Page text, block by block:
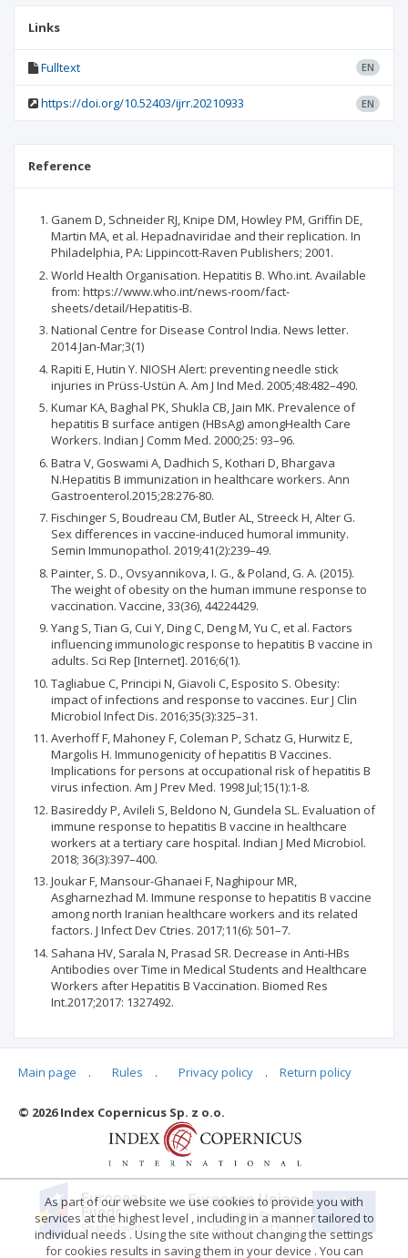
Links
Fulltext EN
https://doi.org/10.52403/ijrr.20210933 EN
Reference
Ganem D, Schneider RJ, Knipe DM, Howley PM, Griffin DE,
Martin MA, et al. Hepadnaviridae and their replication. In
Philadelphia, PA: Lippincott-Raven Publishers; 2001.
World Health Organisation. Hepatitis B. Who.int. Available
from: https://www.who.int/news-room/fact-
sheets/detail/Hepatitis-B.
National Centre for Disease Control India. News letter.
2014 Jan-Mar;3(1)
Rapiti E, Hutin Y. NIOSH Alert: preventing needle stick
injuries in Prüss-Ustün A. Am J Ind Med. 2005;48:482–490.
Kumar KA, Baghal PK, Shukla CB, Jain MK. Prevalence of
hepatitis B surface antigen (HBsAg) amongHealth Care
Workers. Indian J Comm Med. 2000;25: 93–96.
Batra V, Goswami A, Dadhich S, Kothari D, Bhargava
N.Hepatitis B immunization in healthcare workers. Ann
Gastroenterol.2015;28:276-80.
Fischinger S, Boudreau CM, Butler AL, Streeck H, Alter G.
Sex differences in vaccine-induced humoral immunity.
Semin Immunopathol. 2019;41(2):239–49.
Painter, S. D., Ovsyannikova, I. G., & Poland, G. A. (2015).
The weight of obesity on the human immune response to
vaccination. Vaccine, 33(36), 44224429.
Yang S, Tian G, Cui Y, Ding C, Deng M, Yu C, et al. Factors
influencing immunologic response to hepatitis B vaccine in
adults. Sci Rep [Internet]. 2016;6(1).
Tagliabue C, Principi N, Giavoli C, Esposito S. Obesity:
impact of infections and response to vaccines. Eur J Clin
Microbiol Infect Dis. 2016;35(3):325–31.
Averhoff F, Mahoney F, Coleman P, Schatz G, Hurwitz E,
Margolis H. Immunogenicity of hepatitis B Vaccines.
Implications for persons at occupational risk of hepatitis B
virus infection. Am J Prev Med. 1998 Jul;15(1):1-8.
Basireddy P, Avileli S, Beldono N, Gundela SL. Evaluation of
immune response to hepatitis B vaccine in healthcare
workers at a tertiary care hospital. Indian J Med Microbiol.
2018; 36(3):397–400.
Joukar F, Mansour-Ghanaei F, Naghipour MR,
Asgharnezhad M. Immune response to hepatitis B vaccine
among north Iranian healthcare workers and its related
factors. J Infect Dev Ctries. 2017;11(6): 501–7.
Sahana HV, Sarala N, Prasad SR. Decrease in Anti-HBs
Antibodies over Time in Medical Students and Healthcare
Workers after Hepatitis B Vaccination. Biomed Res
Int.2017;2017: 1327492.
Articles quoting
Main page . Rules . Privacy policy . Return policy
© 2026 Index Copernicus Sp. z o.o.
As part of our website we use cookies to provide you with
services at the highest level , including in a manner tailored to
individual needs . Using the site without changing the settings
for cookies results in saving them in your device . You can